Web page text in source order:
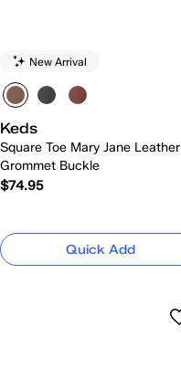
New Arrival
Keds
Square Toe Mary Jane Leather
Grommet Buckle
$74.95
Quick Add